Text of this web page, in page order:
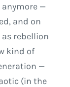
—
and on
rebellion
kind of
—
(in the